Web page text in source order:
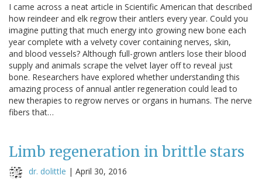
I came across a neat article in Scientific American that described
how reindeer and elk regrow their antlers every year. Could you
imagine putting that much energy into growing new bone each
year complete with a velvety cover containing nerves, skin,
and blood vessels? Although full-grown antlers lose their blood
supply and animals scrape the velvet layer off to reveal just
bone. Researchers have explored whether understanding this
amazing process of annual antler regeneration could lead to
new therapies to regrow nerves or organs in humans. The nerve
fibers that…
Limb regeneration in brittle stars
dr. dolittle | April 30, 2016